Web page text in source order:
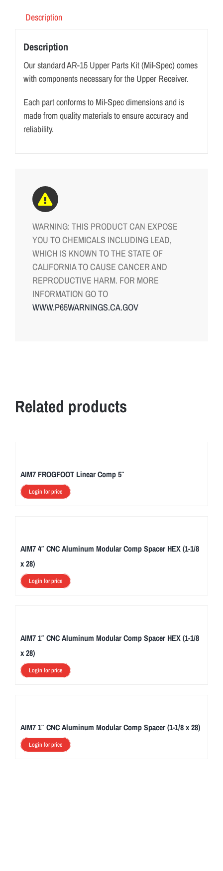
Description
Description
Our standard AR-15 Upper Parts Kit (Mil-Spec) comes
with components necessary for the Upper Receiver.
Each part conforms to Mil-Spec dimensions and is
made from quality materials to ensure accuracy and
reliability.
WARNING: THIS PRODUCT CAN EXPOSE
YOU TO CHEMICALS INCLUDING LEAD,
WHICH IS KNOWN TO THE STATE OF
CALIFORNIA TO CAUSE CANCER AND
REPRODUCTIVE HARM. FOR MORE
INFORMATION GO TO
WWW.P65WARNINGS.CA.GOV
Related products
AIM7 FROGFOOT Linear Comp 5″
Login for price
AIM7 4″ CNC Aluminum Modular Comp Spacer HEX (1-1/8
x 28)
Login for price
AIM7 1″ CNC Aluminum Modular Comp Spacer HEX (1-1/8
x 28)
Login for price
AIM7 1″ CNC Aluminum Modular Comp Spacer (1-1/8 x 28)
Login for price